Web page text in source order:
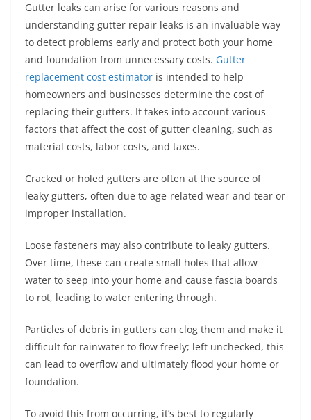
Gutter leaks can arise for various reasons and
understanding gutter repair leaks is an invaluable way
to detect problems early and protect both your home
and foundation from unnecessary costs. Gutter
replacement cost estimator is intended to help
homeowners and businesses determine the cost of
replacing their gutters. It takes into account various
factors that affect the cost of gutter cleaning, such as
material costs, labor costs, and taxes.
Cracked or holed gutters are often at the source of
leaky gutters, often due to age-related wear-and-tear or
improper installation.
Loose fasteners may also contribute to leaky gutters.
Over time, these can create small holes that allow
water to seep into your home and cause fascia boards
to rot, leading to water entering through.
Particles of debris in gutters can clog them and make it
difficult for rainwater to flow freely; left unchecked, this
can lead to overflow and ultimately flood your home or
foundation.
To avoid this from occurring, it’s best to regularly